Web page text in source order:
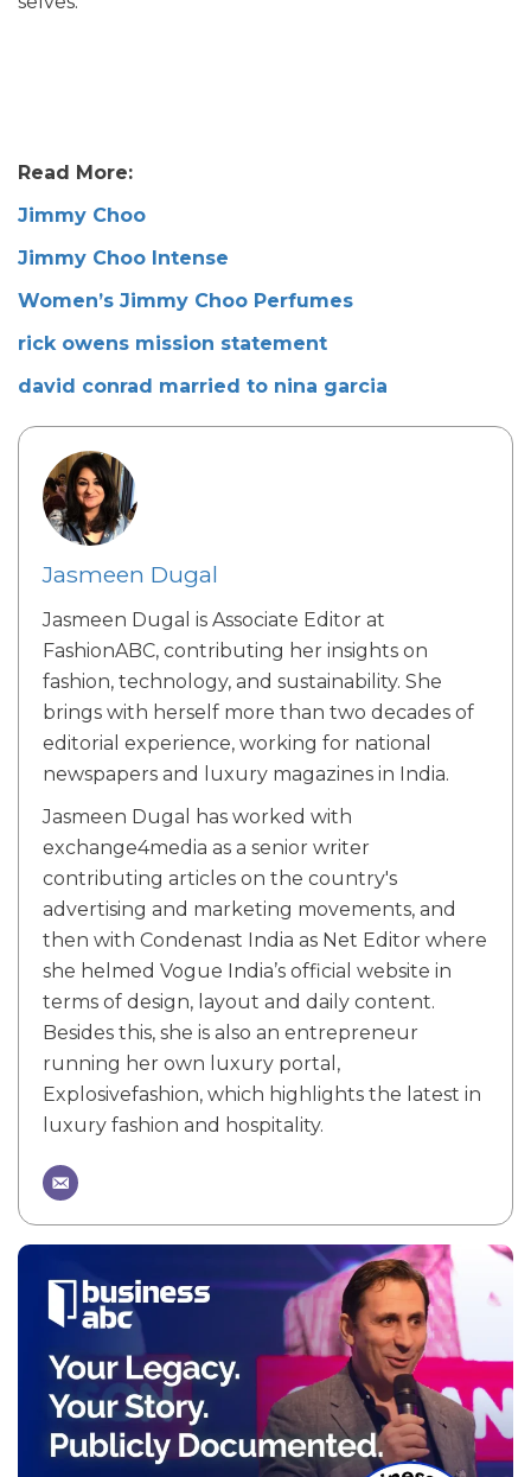
Read More:
Jimmy Choo
Jimmy Choo Intense
Women’s Jimmy Choo Perfumes
rick owens mission statement
david conrad married to nina garcia
Jasmeen Dugal
Jasmeen Dugal is Associate Editor at
FashionABC, contributing her insights on
fashion, technology, and sustainability. She
brings with herself more than two decades of
editorial experience, working for national
newspapers and luxury magazines in India.
Jasmeen Dugal has worked with
exchange4media as a senior writer
contributing articles on the country's
advertising and marketing movements, and
then with Condenast India as Net Editor where
she helmed Vogue India’s official website in
terms of design, layout and daily content.
Besides this, she is also an entrepreneur
running her own luxury portal,
Explosivefashion, which highlights the latest in
luxury fashion and hospitality.